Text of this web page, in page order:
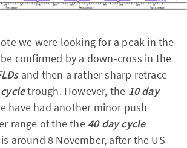
we were looking for a peak in the
confirmed by a down-cross in the
and then a rather sharp retrace
trough. However, the 10 day
have had another minor push
range of the the 40 day cycle
around 8 November, after the US